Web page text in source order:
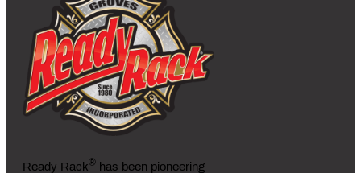
Ready Rack® has been pioneering